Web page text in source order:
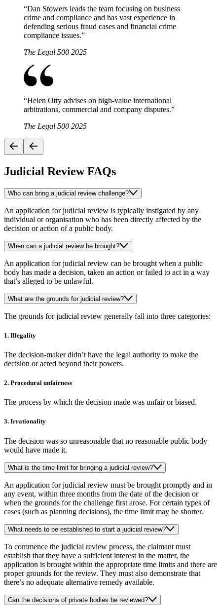
“Dan Stowers leads the team focusing on business
crime and compliance and has vast experience in
defending serious fraud cases and financial crime
compliance issues.”
The Legal 500 2025
“Helen Otty advises on high-value international
arbitrations, commercial and company disputes.”
The Legal 500 2025
Judicial Review FAQs
Who can bring a judicial review challenge?
An application for judicial review is typically instigated by any
individual or organisation who has been directly affected by the
decision or action of a public body.
When can a judicial review be brought?
An application for judicial review can be brought when a public
body has made a decision, taken an action or failed to act in a way
that’s alleged to be unlawful.
What are the grounds for judicial review?
The grounds for judicial review generally fall into three categories:
1. Illegality
The decision-maker didn’t have the legal authority to make the
decision or acted beyond their powers.
2. Procedural unfairness
The process by which the decision made was unfair or biased.
3. Irrationality
The decision was so unreasonable that no reasonable public body
would have made it.
What is the time limit for bringing a judicial review?
An application for judicial review must be brought promptly and in
any event, within three months from the date of the decision or
when the grounds for the challenge first arose. For certain types of
cases (such as planning decisions), the time limit may be shorter.
What needs to be established to start a judicial review?
To commence the judicial review process, the claimant must
establish that they have a sufficient interest in the matter, the
application is brought within the appropriate time limits and there are
proper grounds for the review. They must also demonstrate that
there’s no adequate alternative remedy available.
Can the decisions of private bodies be reviewed?